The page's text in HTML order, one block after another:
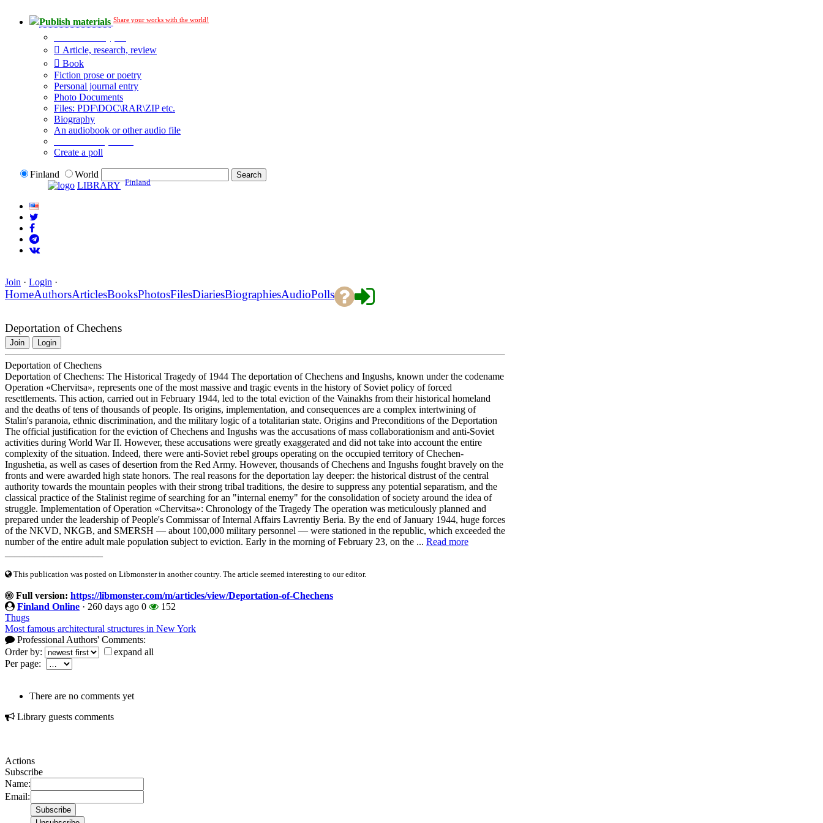
Publish materials Share your works with the world!
Article, research, review
Book
Fiction prose or poetry
Personal journal entry
Photo Documents
Files: PDF\DOC\RAR\ZIP etc.
Biography
An audiobook or other audio file
Create a poll
Finland
World
LIBRARY Finland
Join · Login ·
HomeAuthorsArticlesBooksPhotosFilesDiariesBiographiesAudioPolls
Deportation of Chechens
Join Login
Deportation of Chechens
Deportation of Chechens: The Historical Tragedy of 1944 The deportation of Chechens and Ingushs, known under the codename
Operation «Chervitsa», represents one of the most massive and tragic events in the history of Soviet policy of forced
resettlements. This action, carried out in February 1944, led to the total eviction of the Vainakhs from their historical homeland
and the deaths of tens of thousands of people. Its origins, implementation, and consequences are a complex intertwining of
Stalin's paranoia, ethnic discrimination, and the military logic of a totalitarian state. Origins and Preconditions of the Deportation
The official justification for the eviction of Chechens and Ingushs was the accusations of mass collaborationism and anti-Soviet
activities during World War II. However, these accusations were greatly exaggerated and did not take into account the entire
complexity of the situation. Indeed, there were anti-Soviet rebel groups operating on the occupied territory of Chechen-
Ingushetia, as well as cases of desertion from the Red Army. However, thousands of Chechens and Ingushs fought bravely on the
fronts and were awarded high state honors. The real reasons for the deportation lay deeper: the historical distrust of the central
authority towards the mountain peoples with their strong tribal traditions, the desire to suppress any potential separatism, and the
classical practice of the Stalinist regime of searching for an "internal enemy" for the consolidation of society around the idea of
struggle. Implementation of Operation «Chervitsa»: Chronology of the Tragedy The operation was meticulously planned and
prepared under the leadership of People's Commissar of Internal Affairs Lavrentiy Beria. By the end of January 1944, huge forces
of the NKVD, NKGB, and SMERSH — about 100,000 military personnel — were stationed in the republic, which exceeded the
number of the entire adult male population subject to eviction. Early in the morning of February 23, on the ... Read more
This publication was posted on Libmonster in another country. The article seemed interesting to our editor.
Full version: https://libmonster.com/m/articles/view/Deportation-of-Chechens
Finland Online · 260 days ago 0
152
Thugs
Most famous architectural structures in New York
Professional Authors' Comments:
Order by:
expand all
Per page:
There are no comments yet
Library guests comments
Actions
Subscribe
Name:
Email: